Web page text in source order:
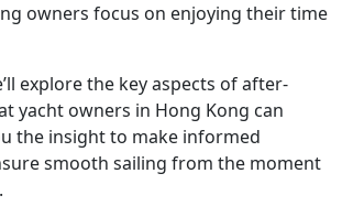
owners focus on enjoying their time
explore the key aspects of after-
yacht owners in Hong Kong can
the insight to make informed
smooth sailing from the moment